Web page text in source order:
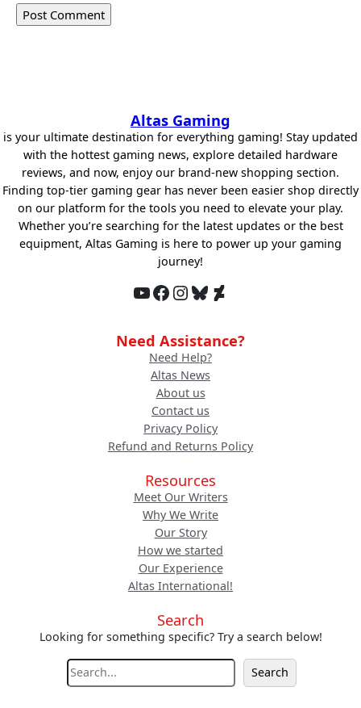
Altas Gaming
is your ultimate destination for everything gaming! Stay updated
with the hottest gaming news, explore detailed hardware
reviews, and now, enjoy our brand-new shopping section.
Finding top-tier gaming gear has never been easier shop directly
on our platform for the tools you need to elevate your play.
Whether you’re searching for the latest updates or the best
equipment, Altas Gaming is here to power up your gaming
journey!
YouTube Facebook InstagramBluesky DeviantArt
Need Assistance?
Need Help?
Altas News
About us
Contact us
Privacy Policy
Refund and Returns Policy
Resources
Meet Our Writers
Why We Write
Our Story
How we started
Our Experience
Altas International!
Search
Looking for something specific? Try a search below!
e
Search